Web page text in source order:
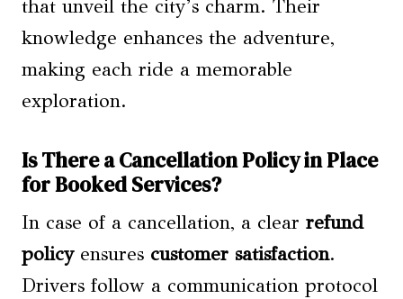
that unveil the city’s charm. Their
knowledge enhances the adventure,
making each ride a memorable
exploration.
Is There a Cancellation Policy in Place
for Booked Services?
In case of a cancellation, a clear refund
policyensures customer satisfaction.
Drivers follow a communication protocol